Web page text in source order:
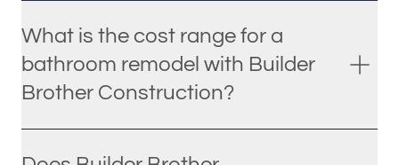
What is the cost range for a
bathroom remodel with Builder
Brother Construction?